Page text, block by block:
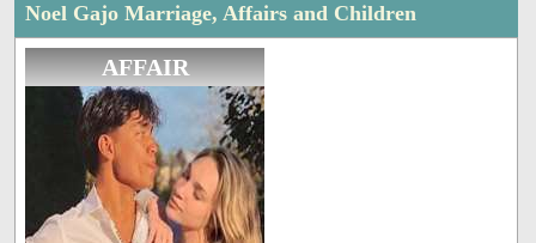
Noel Gajo Marriage, Affairs and Children
AFFAIR